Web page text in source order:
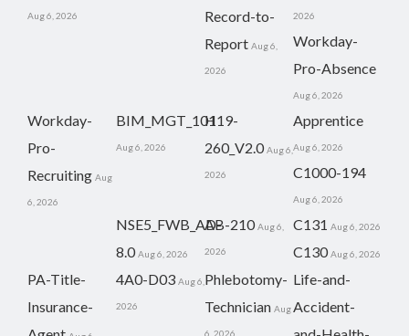
Aug 6, 2026
Record-to-
Report Aug 6,
2026
2026
Workday-
Pro-Absence
Aug 6, 2026
Workday-
Pro-
Recruiting Aug
6, 2026
BIM_MGT_101
Aug 6, 2026
H19-
260_V2.0 Aug 6,
2026
Apprentice
Aug 6, 2026
C1000-194
Aug 6, 2026
NSE5_FWB_AD-
8.0 Aug 6, 2026
AB-210 Aug 6,
2026
C131 Aug 6, 2026
C130 Aug 6, 2026
PA-Title-
Insurance-
4A0-D03 Aug 6,
2026
Phlebotomy-
Technician Aug
6, 2026
Life-and-
Accident-